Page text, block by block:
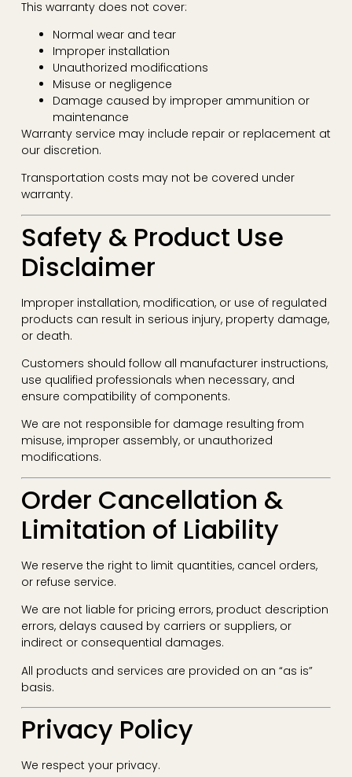
This warranty does not cover:
Normal wear and tear
Improper installation
Unauthorized modifications
Misuse or negligence
Damage caused by improper ammunition or
maintenance
Warranty service may include repair or replacement at
our discretion.
Transportation costs may not be covered under
warranty.
Safety & Product Use
Disclaimer
Improper installation, modification, or use of regulated
products can result in serious injury, property damage,
or death.
Customers should follow all manufacturer instructions,
use qualified professionals when necessary, and
ensure compatibility of components.
We are not responsible for damage resulting from
misuse, improper assembly, or unauthorized
modifications.
Order Cancellation &
Limitation of Liability
We reserve the right to limit quantities, cancel orders,
or refuse service.
We are not liable for pricing errors, product description
errors, delays caused by carriers or suppliers, or
indirect or consequential damages.
All products and services are provided on an “as is”
basis.
Privacy Policy
We respect your privacy.